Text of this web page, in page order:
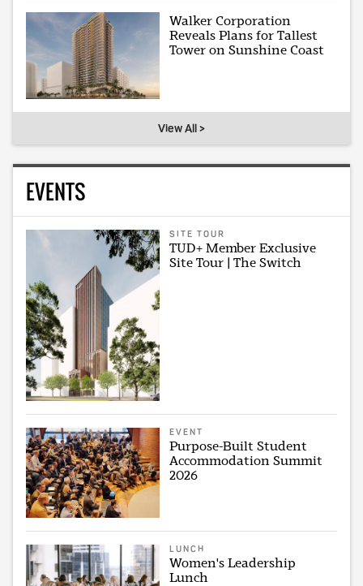
Walker Corporation
Reveals Plans for Tallest
Tower on Sunshine Coast
View All >
EVENTS
SITE TOUR
TUD+ Member Exclusive
Site Tour | The Switch
EVENT
Purpose-Built Student
Accommodation Summit
2026
LUNCH
Women's Leadership
Lunch